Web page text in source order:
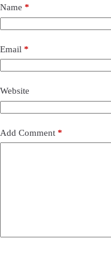
Name *
Email *
Website
Add Comment *